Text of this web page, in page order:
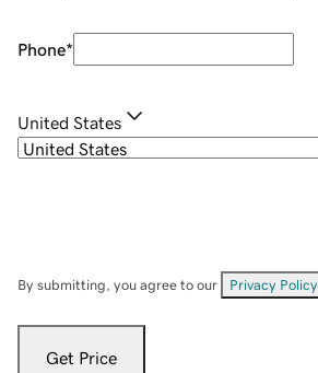
Phone*
United States
By submitting, you agree to our Privacy Policy
Get Price